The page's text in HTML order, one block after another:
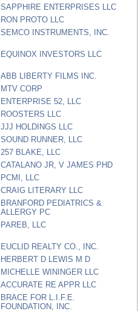
SAPPHIRE ENTERPRISES LLC
RON PROTO LLC
SEMCO INSTRUMENTS, INC.
EQUINOX INVESTORS LLC
ABB LIBERTY FILMS INC.
MTV CORP
ENTERPRISE 52, LLC
ROOSTERS LLC
JJJ HOLDINGS LLC
SOUND RUNNER, LLC
257 BLAKE, LLC
CATALANO JR, V JAMES PHD
PCMI, LLC
CRAIG LITERARY LLC
BRANFORD PEDIATRICS &
ALLERGY PC
PAREB, LLC
EUCLID REALTY CO., INC.
HERBERT D LEWIS M D
MICHELLE WININGER LLC
ACCURATE RE APPR LLC
BRACE FOR L.I.F.E.
FOUNDATION, INC.